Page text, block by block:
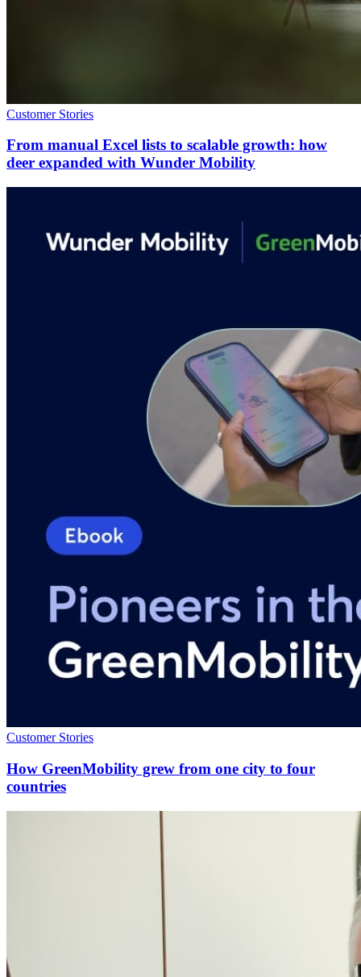
Customer Stories
From manual Excel lists to scalable growth: how
deer expanded with Wunder Mobility
Customer Stories
How GreenMobility grew from one city to four
countries